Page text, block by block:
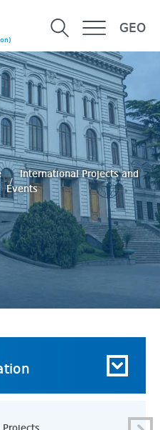
GEO
International Projects and
Events